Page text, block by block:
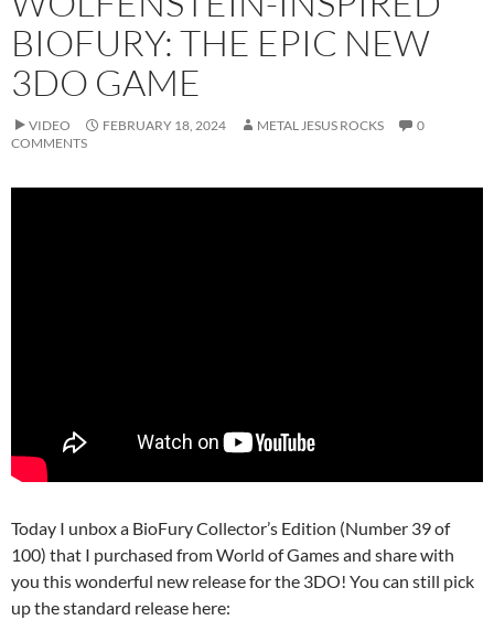
BIOFURY: THE EPIC NEW
3DO GAME
VIDEO FEBRUARY 18, 2024 METAL JESUS ROCKS
0
COMMENTS
Today I unbox a BioFury Collector’s Edition (Number 39 of
100) that I purchased from World of Games and share with
you this wonderful new release for the 3DO! You can still pick
up the standard release here: